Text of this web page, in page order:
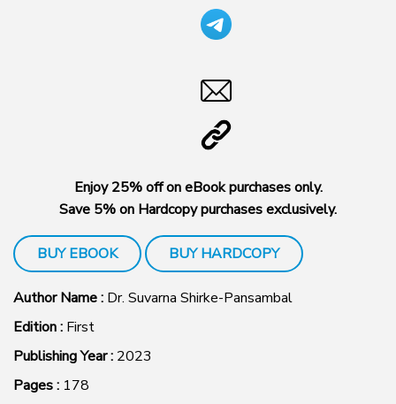
Enjoy 25% off on eBook purchases only.
Save 5% on Hardcopy purchases exclusively.
BUY EBOOK BUY HARDCOPY
Author Name : Dr. Suvarna Shirke-Pansambal
Edition : First
Publishing Year : 2023
Pages : 178